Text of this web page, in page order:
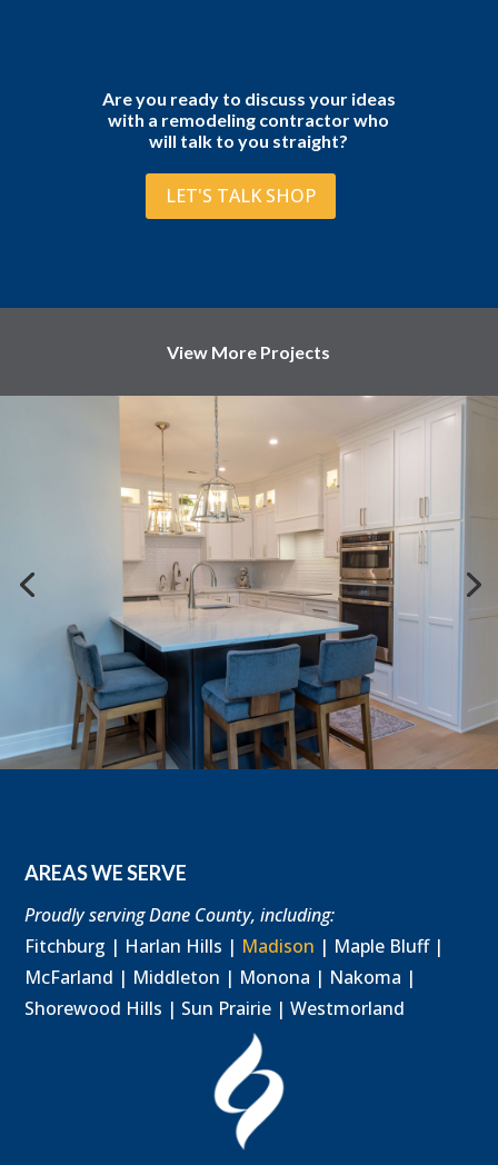
Are you ready to discuss your ideas
with a remodeling contractor who
will talk to you straight?
LET'S TALK SHOP
View More Projects
AREAS WE SERVE
Proudly serving Dane County, including:
Fitchburg | Harlan Hills | Madison | Maple Bluff |
McFarland | Middleton | Monona | Nakoma |
Shorewood Hills | Sun Prairie | Westmorland